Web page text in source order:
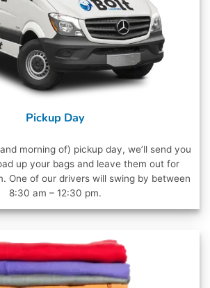
Pickup Day
morning of) pickup day, we’ll send you
up your bags and leave them out for
One of our drivers will swing by between
8:30 am – 12:30 pm.